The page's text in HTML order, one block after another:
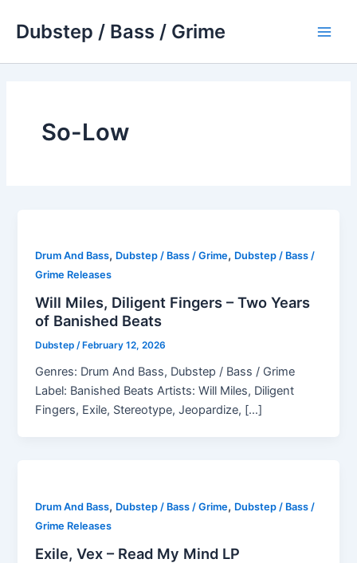
Dubstep / Bass / Grime
So-Low
Drum And Bass, Dubstep / Bass / Grime, Dubstep / Bass /
Grime Releases
Will Miles, Diligent Fingers – Two Years
of Banished Beats
Dubstep/ February 12, 2026
Genres: Drum And Bass, Dubstep / Bass / Grime
Label: Banished Beats Artists: Will Miles, Diligent
Fingers, Exile, Stereotype, Jeopardize, […]
Drum And Bass, Dubstep / Bass / Grime, Dubstep / Bass /
Grime Releases
Exile, Vex – Read My Mind LP